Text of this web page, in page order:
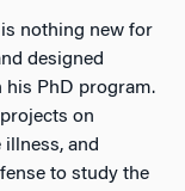
nothing new for
designed
his PhD program.
on
and
to study the